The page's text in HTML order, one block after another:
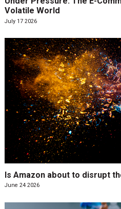
Volatile World
July 17 2026
Is Amazon about to disrupt
June 24 2026